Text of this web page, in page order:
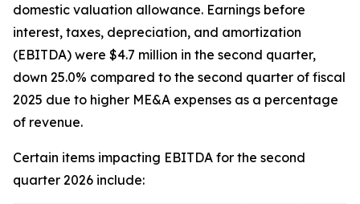
domestic valuation allowance. Earnings before
interest, taxes, depreciation, and amortization
(EBITDA) were $4.7 million in the second quarter,
down 25.0% compared to the second quarter of fiscal
2025 due to higher ME&A expenses as a percentage
of revenue.
Certain items impacting EBITDA for the second
quarter 2026 include: